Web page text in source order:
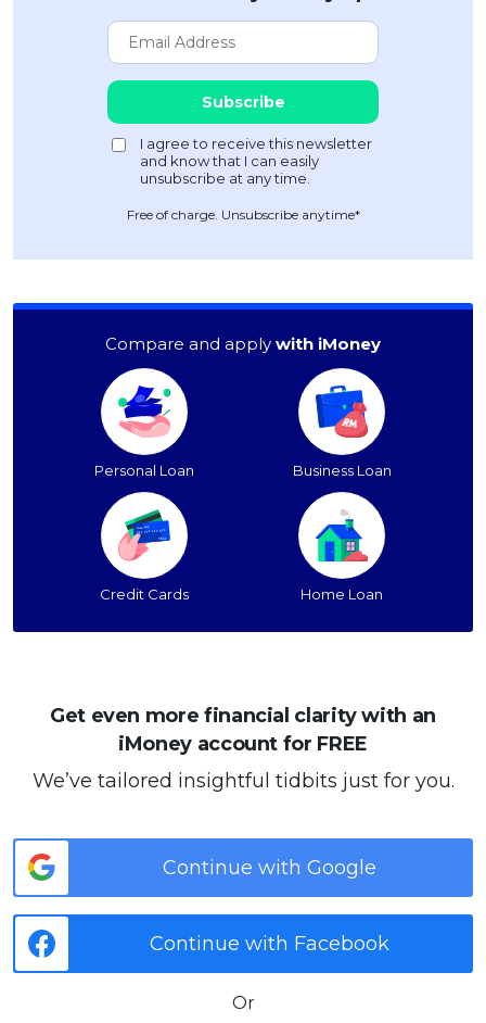
Free of charge. Unsubscribe anytime*
Compare and apply with iMoney
Personal Loan Business Loan
Credit Cards Home Loan
Get even more financial clarity with an
iMoney account for FREE
We’ve tailored insightful tidbits just for you.
Continue with Google
Continue with Facebook
Or